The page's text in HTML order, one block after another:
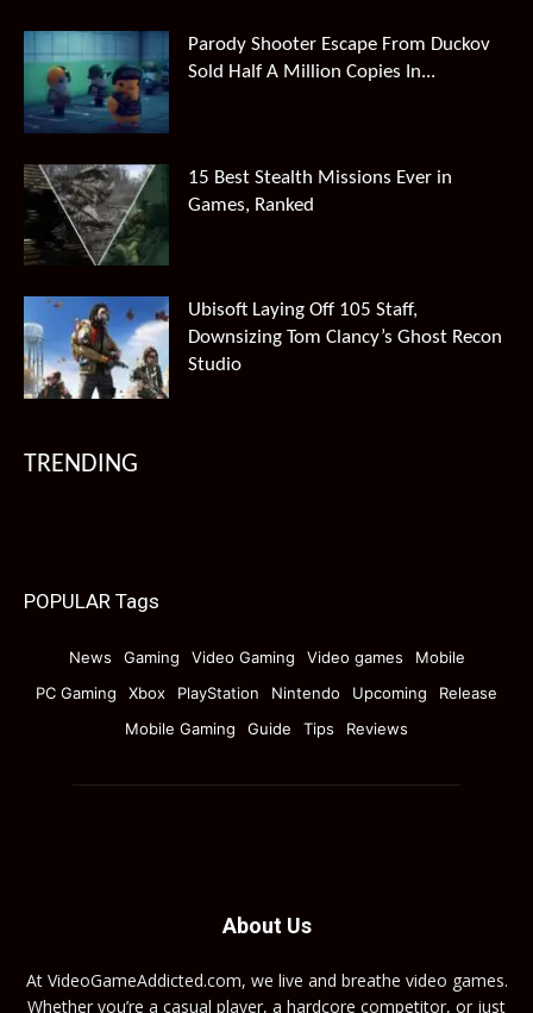
Parody Shooter Escape From Duckov
Sold Half A Million Copies In...
15 Best Stealth Missions Ever in
Games, Ranked
Ubisoft Laying Off 105 Staff,
Downsizing Tom Clancy’s Ghost Recon
Studio
TRENDING
POPULAR Tags
News Gaming Video Gaming Video games
Mobile
PC Gaming
Xbox PlayStation Nintendo Upcoming
Release
Mobile Gaming
Guide Tips Reviews
About Us
At VideoGameAddicted.com, we live and breathe video games.
Whether you’re a casual player, a hardcore competitor, or just